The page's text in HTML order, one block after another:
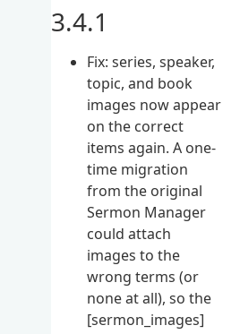
3.4.1
Fix: series, speaker,
topic, and book
images now appear
on the correct
items again. A one-
time migration
from the original
Sermon Manager
could attach
images to the
wrong terms (or
none at all), so the
[sermon_images]